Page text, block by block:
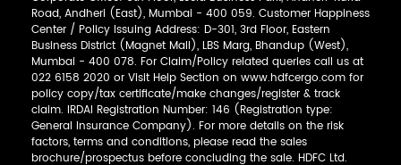
Road, Andheri (East), Mumbai - 400 059. Customer Happiness
Center / Policy Issuing Address: D-301, 3rd Floor, Eastern
Business District (Magnet Mall), LBS Marg, Bhandup (West),
Mumbai - 400 078. For Claim/Policy related queries call us at
022 6158 2020 or Visit Help Section on www.hdfcergo.com for
policy copy/tax certificate/make changes/register & track
claim. IRDAI Registration Number: 146 (Registration type:
General Insurance Company). For more details on the risk
factors, terms and conditions, please read the sales
brochure/prospectus before concluding the sale. HDFC Ltd.